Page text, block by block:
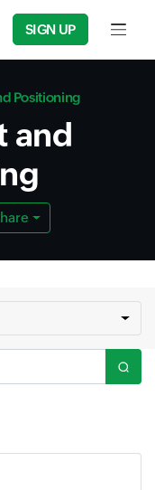
SIGN UP Input
Positioning
and